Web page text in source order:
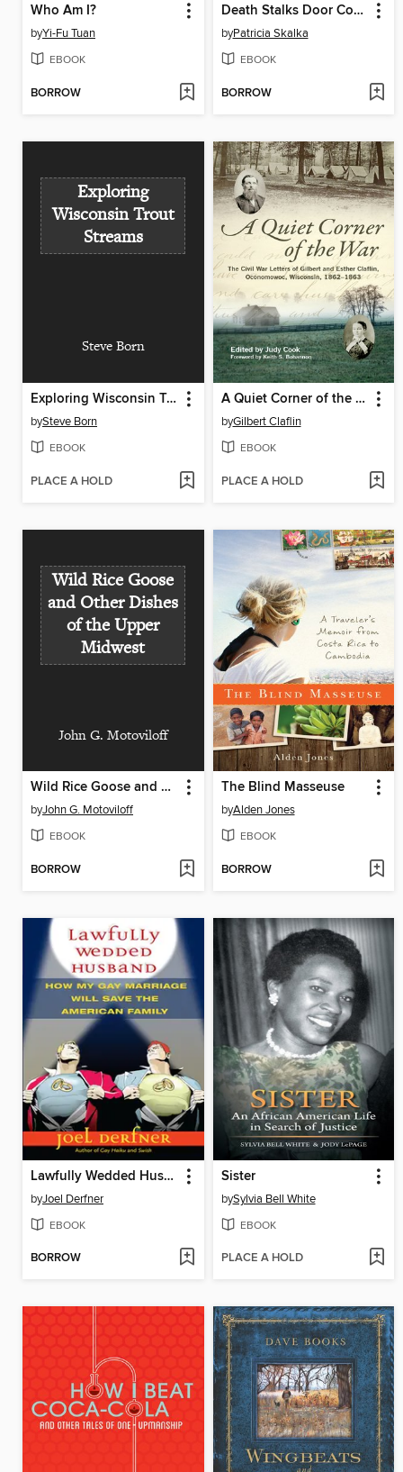
Who Am I?
byYi-Fu Tuan
EBOOK
BORROW
Death Stalks Door County
byPatricia Skalka
EBOOK
BORROW
Exploring
Wisconsin Trout
Streams
Steve Born
Exploring Wisconsin Trout Streams
bySteve Born
EBOOK
PLACE A HOLD
A Quiet Corner of the War
byGilbert Claflin
EBOOK
PLACE A HOLD
Wild Rice Goose
and Other Dishes
of the Upper
Midwest
John G. Motoviloff
Wild Rice Goose and Other Dishes of the Upper Midwest
byJohn G. Motoviloff
EBOOK
BORROW
The Blind Masseuse
byAlden Jones
EBOOK
BORROW
Lawfully Wedded Husband
byJoel Derfner
EBOOK
BORROW
Sister
bySylvia Bell White
EBOOK
PLACE A HOLD